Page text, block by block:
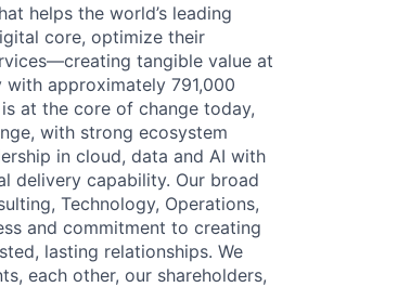
helps the world’s leading
core, optimize their
tangible value at
approximately 791,000
at the core of change today,
with strong ecosystem
in cloud, data and AI with
delivery capability. Our broad
Technology, Operations,
and commitment to creating
lasting relationships. We
each other, our shareholders,